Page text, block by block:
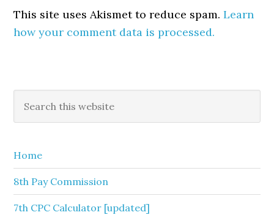
This site uses Akismet to reduce spam.Learn
how your comment data is processed.
Primary
Sidebar
this
Home
8th Pay Commission
7th CPC Calculator [updated]